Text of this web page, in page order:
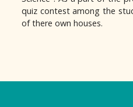
quiz contest among the
of there own houses.